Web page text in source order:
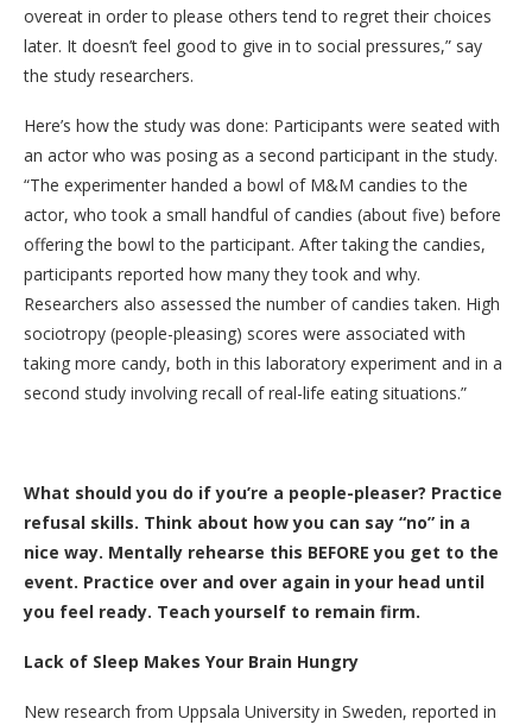
overeat in order to please others tend to regret their choices
later. It doesn’t feel good to give in to social pressures,” say
the study researchers.
Here’s how the study was done: Participants were seated with
an actor who was posing as a second participant in the study.
“The experimenter handed a bowl of M&M candies to the
actor, who took a small handful of candies (about five) before
offering the bowl to the participant. After taking the candies,
participants reported how many they took and why.
Researchers also assessed the number of candies taken. High
sociotropy (people-pleasing) scores were associated with
taking more candy, both in this laboratory experiment and in a
second study involving recall of real-life eating situations.”
What should you do if you’re a people-pleaser? Practice
refusal skills. Think about how you can say “no” in a
nice way. Mentally rehearse this BEFORE you get to the
event. Practice over and over again in your head until
you feel ready. Teach yourself to remain firm.
Lack of Sleep Makes Your Brain Hungry
New research from Uppsala University in Sweden, reported in